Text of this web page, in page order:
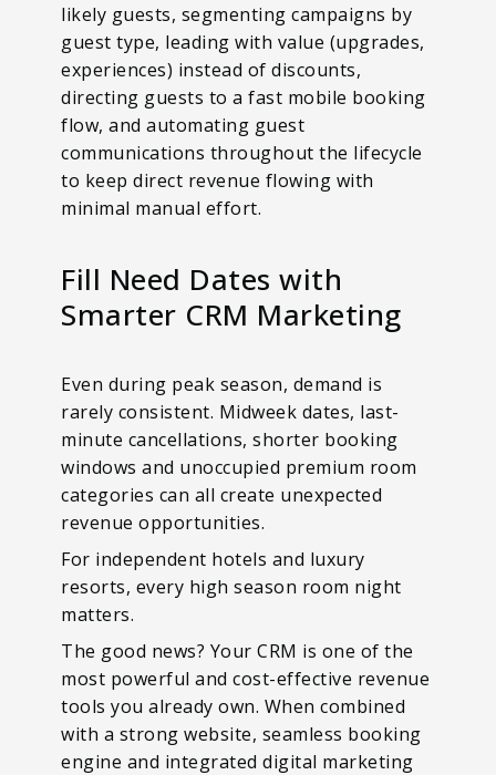
likely guests, segmenting campaigns by
guest type, leading with value (upgrades,
experiences) instead of discounts,
directing guests to a fast mobile booking
flow, and automating guest
communications throughout the lifecycle
to keep direct revenue flowing with
minimal manual effort.
Fill Need Dates with
Smarter CRM Marketing
Even during peak season, demand is
rarely consistent. Midweek dates, last-
minute cancellations, shorter booking
windows and unoccupied premium room
categories can all create unexpected
revenue opportunities.
For independent hotels and luxury
resorts, every high season room night
matters.
The good news? Your CRM is one of the
most powerful and cost-effective revenue
tools you already own. When combined
with a strong website, seamless booking
engine and integrated digital marketing